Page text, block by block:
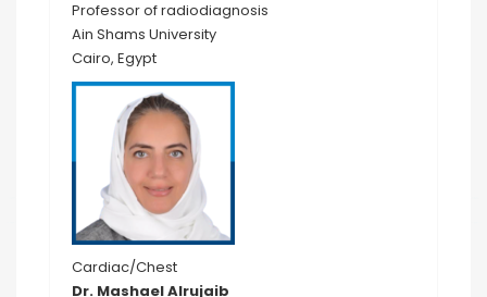
Professor of radiodiagnosis
Ain Shams University
Cairo, Egypt
Cardiac/Chest
Dr. Mashael Alrujaib